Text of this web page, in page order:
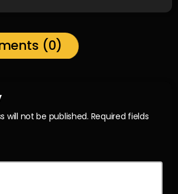
(0)
will not be published. Required fields